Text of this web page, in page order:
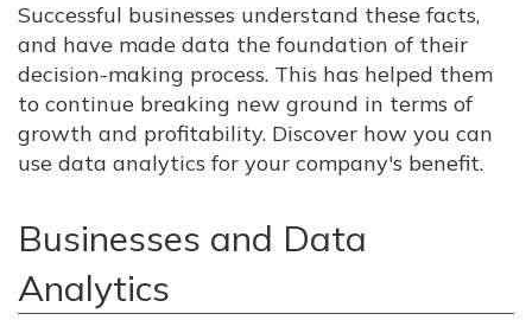
Successful businesses understand these facts,
and have made data the foundation of their
decision-making process. This has helped them
to continue breaking new ground in terms of
growth and profitability. Discover how you can
use data analytics for your company's benefit.
Businesses and Data
Analytics